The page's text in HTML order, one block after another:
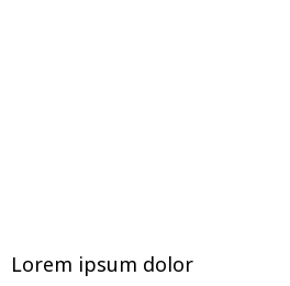
Lorem ipsum dolor